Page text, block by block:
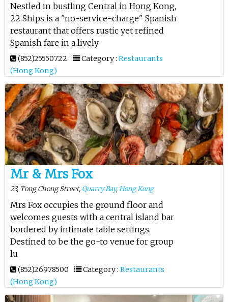
Nestled in bustling Central in Hong Kong,
22 Ships is a "no-service-charge" Spanish
restaurant that offers rustic yet refined
Spanish fare in a lively
(852)25550722 Category : Restaurants
(Hong Kong)
Mr & Mrs Fox
23, Tong Chong Street, Quarry Bay,Hong Kong
Mrs Fox occupies the ground floor and
welcomes guests with a central island bar
bordered by intimate table settings.
Destined to be the go-to venue for group
lu
(852)26978500 Category : Restaurants
(Hong Kong)